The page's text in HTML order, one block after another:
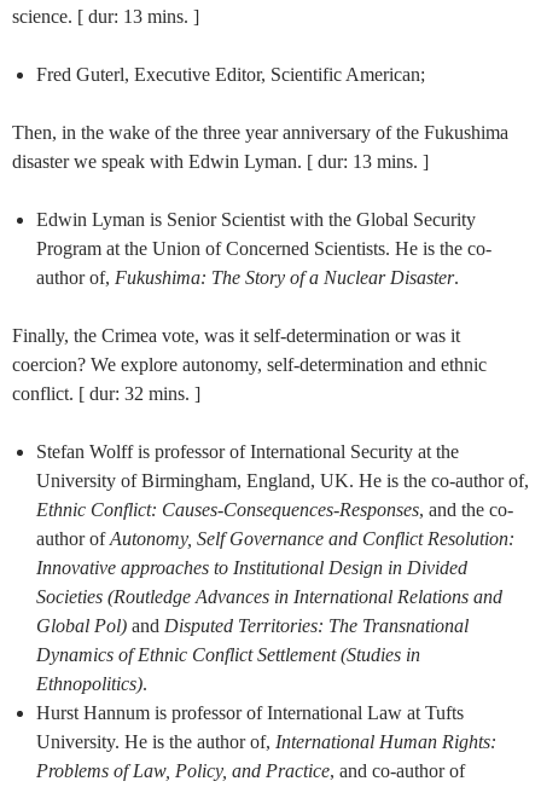
science. [ dur: 13 mins. ]
Fred Guterl, Executive Editor, Scientific American;
Then, in the wake of the three year anniversary of the Fukushima
disaster we speak with Edwin Lyman. [ dur: 13 mins. ]
Edwin Lyman is Senior Scientist with the Global Security
Program at the Union of Concerned Scientists. He is the co-
author of, Fukushima: The Story of a Nuclear Disaster.
Finally, the Crimea vote, was it self-determination or was it
coercion? We explore autonomy, self-determination and ethnic
conflict. [ dur: 32 mins. ]
Stefan Wolff is professor of International Security at the
University of Birmingham, England, UK. He is the co-author of,
Ethnic Conflict: Causes-Consequences-Responses, and the co-
author ofAutonomy, Self Governance and Conflict Resolution:
Innovative approaches to Institutional Design in Divided
Societies (Routledge Advances in International Relations and
Global Pol) and Disputed Territories: The Transnational
Dynamics of Ethnic Conflict Settlement (Studies in
Ethnopolitics).
Hurst Hannum is professor of International Law at Tufts
University. He is the author of, International Human Rights:
Problems of Law, Policy, and Practice, and co-author of